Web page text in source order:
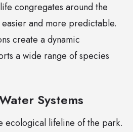
congregates around the
and more predictable.
create a dynamic
a wide range of species
Systems
ecological lifeline of the park.